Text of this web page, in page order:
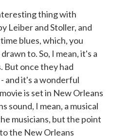
thing with
Leiber and Stoller, and
blues, which, you
to. So, I mean, it's a
But once they had
and it's a wonderful
is set in New Orleans
sound, I mean, a musical
musicians, but the point
the New Orleans